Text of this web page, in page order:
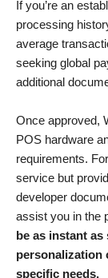
If you’re an
processing
average
seeking global
additional
Once approved,
POS hardware
requirements.
service but
developer
assist you in the
be as instant as
personalization
specific needs.